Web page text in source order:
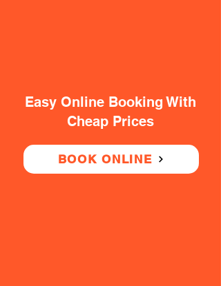
Easy Online Booking With
Cheap Prices
BOOK ONLINE